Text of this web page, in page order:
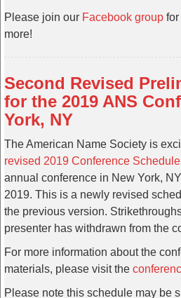
Please join our Facebook group
more!
Second Revised
for the 2019 ANS
York, NY
The American Name Society is
revised 2019 Conference Schedule
annual conference in New York,
2019. This is a newly revised
the previous version.
presenter has withdrawn from the
For more information about the
materials, please visit the
Please note this schedule may be